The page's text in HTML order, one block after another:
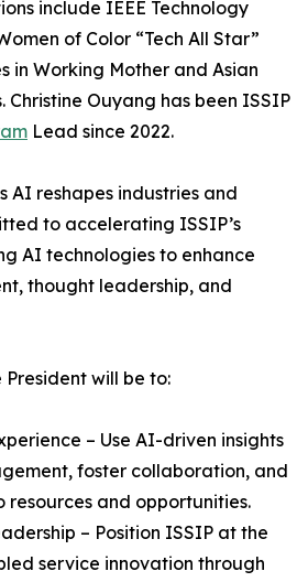
include IEEE Technology
of Color “Tech All Star”
in Working Mother and Asian
Christine Ouyang has been ISSIP
Lead since 2022.
AI reshapes industries and
to accelerating ISSIP’s
AI technologies to enhance
thought leadership, and
President will be to:
– Use AI-driven insights
foster collaboration, and
resources and opportunities.
– Position ISSIP at the
service innovation through